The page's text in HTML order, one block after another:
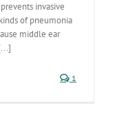
invasive
of pneumonia
middle ear
1